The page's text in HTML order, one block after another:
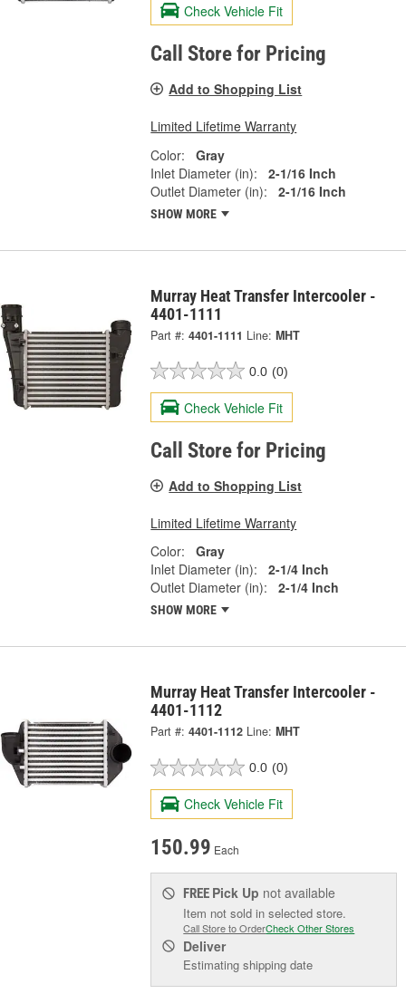
Check Vehicle Fit
Call Store for Pricing
Add to Shopping List
Limited Lifetime Warranty
Color:
Gray
Inlet Diameter (in):
2-1/16 Inch
Outlet Diameter (in):
2-1/16 Inch
SHOW MORE
Murray Heat Transfer Intercooler -
4401-1111
Part #: 4401-1111 Line: MHT
0.0 (0)
Check Vehicle Fit
Call Store for Pricing
Add to Shopping List
Limited Lifetime Warranty
Color:
Gray
Inlet Diameter (in):
2-1/4 Inch
Outlet Diameter (in):
2-1/4 Inch
SHOW MORE
Murray Heat Transfer Intercooler -
4401-1112
Part #: 4401-1112 Line: MHT
0.0 (0)
Check Vehicle Fit
150.99 Each
FREE Pick Up not available
Item not sold in selected store.
Call Store to OrderCheck Other Stores
Deliver
Estimating shipping date